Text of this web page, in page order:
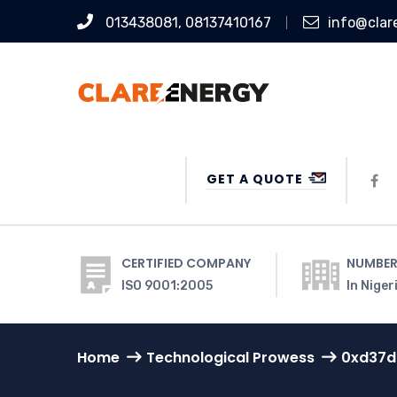
013438081, 08137410167
GET A QUOTE
CERTIFIED COMPANY
ISO 9001:2005 In
Home Technological Prowess